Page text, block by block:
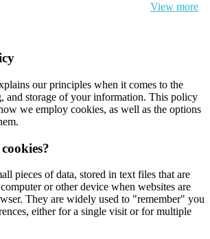
View more
our principles when it comes to the
and storage of your information. This policy
we employ cookies, as well as the options
pieces of data, stored in text files that are
or other device when websites are
They are widely used to "remember" you
either for a single visit or for multiple